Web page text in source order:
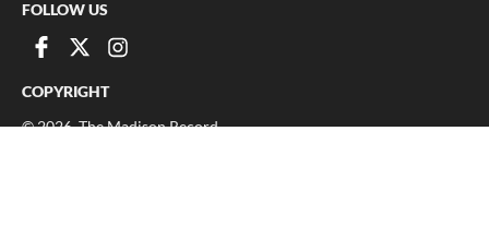
FOLLOW US
COPYRIGHT
©2026, The Madison Record